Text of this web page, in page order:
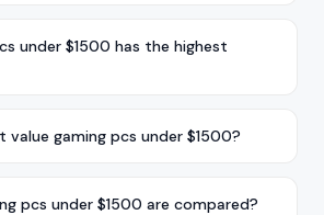
under $1500 has the highest
gaming pcs under $1500?
pcs under $1500 are compared?